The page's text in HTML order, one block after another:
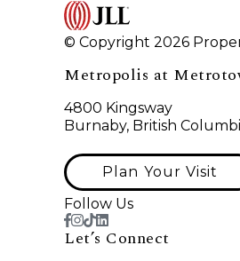
© Copyright 2026
Metropolis at
4800 Kingsway
Burnaby, British
Plan Your Visit
Follow Us
Let’s Connect